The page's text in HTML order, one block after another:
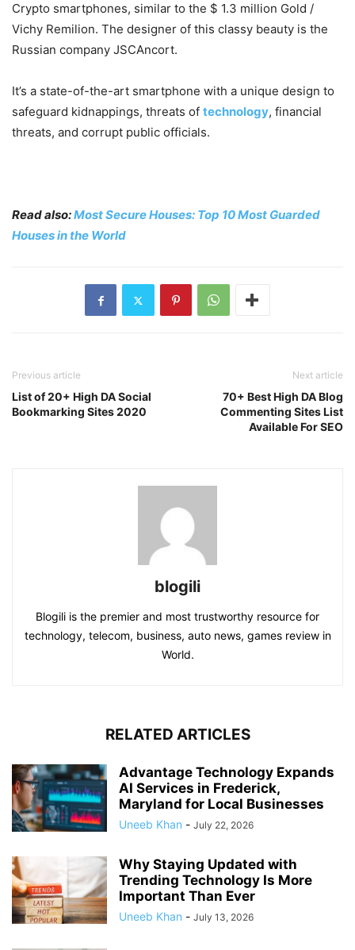
Crypto smartphones, similar to the $ 1.3 million Gold /
Vichy Remilion. The designer of this classy beauty is the
Russian company JSCAncort.
It’s a state-of-the-art smartphone with a unique design to
safeguard kidnappings, threats of technology, financial
threats, and corrupt public officials.
Read also:Most Secure Houses: Top 10 Most Guarded
Houses in the World
Previous article
List of 20+ High DA Social
Bookmarking Sites 2020
Next article
70+ Best High DA Blog
Commenting Sites List
Available For SEO
blogili
Blogili is the premier and most trustworthy resource for
technology, telecom, business, auto news, games review in
World.
RELATED ARTICLES
Advantage Technology Expands
AI Services in Frederick,
Maryland for Local Businesses
Uneeb Khan - July 22, 2026
Why Staying Updated with
Trending Technology Is More
Important Than Ever
Uneeb Khan - July 13, 2026